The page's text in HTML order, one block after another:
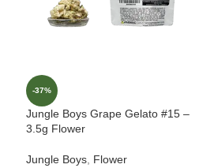
-37%
Jungle Boys Grape Gelato #15 –
3.5g Flower
Jungle Boys Flower